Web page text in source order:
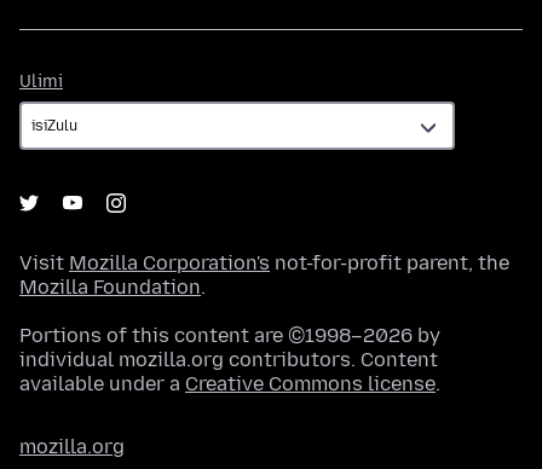
Ulimi
Visit Mozilla Corporation's not-for-profit parent, the
Mozilla Foundation.
Portions of this content are ©1998–2026 by
individual mozilla.org contributors. Content
available under a Creative Commons license.
mozilla.org